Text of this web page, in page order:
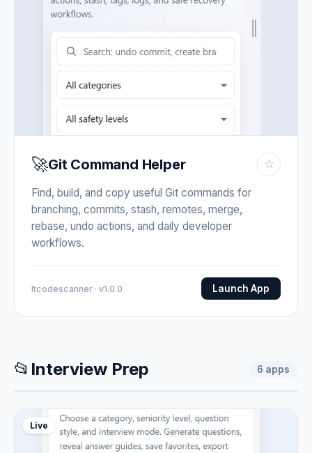
🚀Git Command Helper ☆
Find, build, and copy useful Git commands for
branching, commits, stash, remotes, merge,
rebase, undo actions, and daily developer
workflows.
Itcodescanner · v1.0.0 Launch App
📂 Interview Prep 6 apps
Live